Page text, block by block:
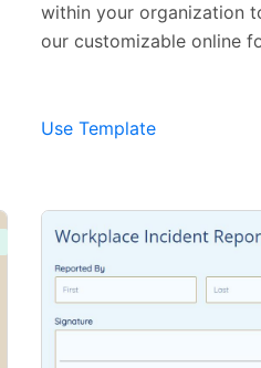
Preview Template
within your organization
our customizable online
Use Template